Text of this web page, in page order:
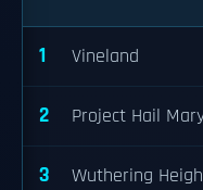
1 Vineland
2 Project Hail
3 Wuthering